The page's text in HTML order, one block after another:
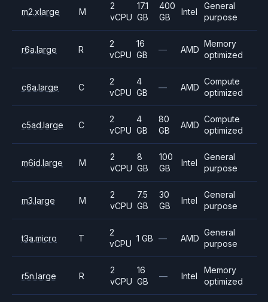
m2.xlarge M
2
vCPU
17.1
GB
400
GB
Intel
General
purpose
r6a.large R
2
vCPU
16
GB
— AMD
Memory
optimized
c6a.large C
2
vCPU
4
GB
— AMD
Compute
optimized
c5ad.large C
2
vCPU
4
GB
80
GB
AMD
Compute
optimized
m6id.large M
2
vCPU
8
GB
100
GB
Intel
General
purpose
m3.large M
2
vCPU
7.5
GB
30
GB
Intel
General
purpose
t3a.micro T
2
vCPU
1 GB — AMD
General
purpose
r5n.large R
2
vCPU
16
GB
— Intel
Memory
optimized